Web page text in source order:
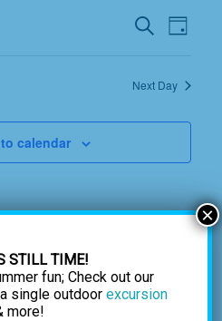
Events
Views
SearchEvent
Day
Next Day
calendar
STILL TIME!
fun; Check out our
single outdoor excursion
more!
×